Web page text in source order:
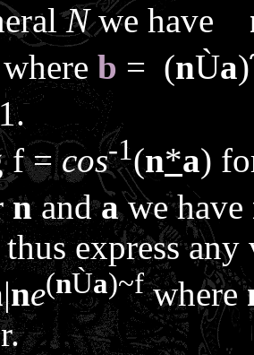
Nwe have
where b = (nÙa)
f=cos-1(n*a)
nandawe have
express
|ne(nÙa)~fwhere